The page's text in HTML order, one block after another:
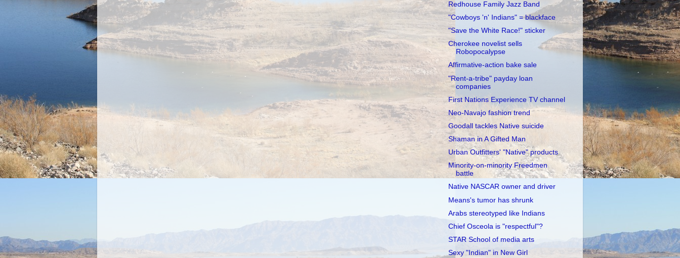
Redhouse Family Jazz Band
"Cowboys 'n' Indians" = blackface
"Save the White Race!" sticker
Cherokee novelist sells
Robopocalypse
Affirmative-action bake sale
"Rent-a-tribe" payday loan
companies
First Nations Experience TV channel
Neo-Navajo fashion trend
Goodall tackles Native suicide
Shaman in A Gifted Man
Urban Outfitters' "Native" products
Minority-on-minority Freedmen
battle
Native NASCAR owner and driver
Means's tumor has shrunk
Arabs stereotyped like Indians
Chief Osceola is "respectful"?
STAR School of media arts
Sexy "Indian" in New Girl